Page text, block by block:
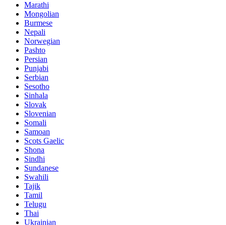
Marathi
Mongolian
Burmese
Nepali
Norwegian
Pashto
Persian
Punjabi
Serbian
Sesotho
Sinhala
Slovak
Slovenian
Somali
Samoan
Scots Gaelic
Shona
Sindhi
Sundanese
Swahili
Tajik
Tamil
Telugu
Thai
Ukrainian